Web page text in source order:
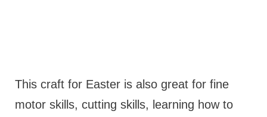
This craft for Easter is also great for fine
motor skills, cutting skills, learning how to